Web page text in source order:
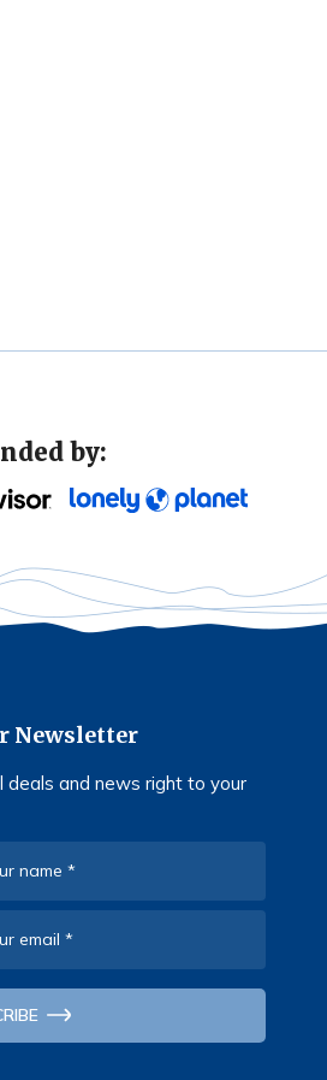
by:
Newsletter
deals and news right to your
name *
email *